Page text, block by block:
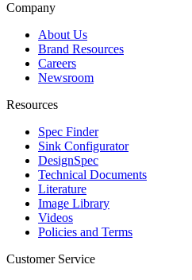
Company
About Us
Brand Resources
Careers
Newsroom
Resources
Spec Finder
Sink Configurator
DesignSpec
Technical Documents
Literature
Image Library
Videos
Policies and Terms
Customer Service